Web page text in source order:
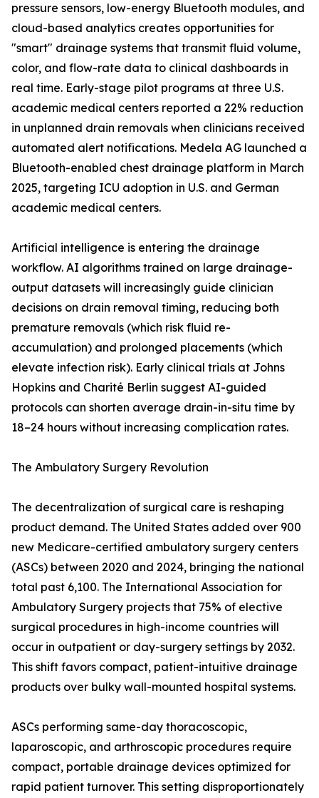
pressure sensors, low-energy Bluetooth modules, and
cloud-based analytics creates opportunities for
"smart" drainage systems that transmit fluid volume,
color, and flow-rate data to clinical dashboards in
real time. Early-stage pilot programs at three U.S.
academic medical centers reported a 22% reduction
in unplanned drain removals when clinicians received
automated alert notifications. Medela AG launched a
Bluetooth-enabled chest drainage platform in March
2025, targeting ICU adoption in U.S. and German
academic medical centers.
Artificial intelligence is entering the drainage
workflow. AI algorithms trained on large drainage-
output datasets will increasingly guide clinician
decisions on drain removal timing, reducing both
premature removals (which risk fluid re-
accumulation) and prolonged placements (which
elevate infection risk). Early clinical trials at Johns
Hopkins and Charité Berlin suggest AI-guided
protocols can shorten average drain-in-situ time by
18–24 hours without increasing complication rates.
The Ambulatory Surgery Revolution
The decentralization of surgical care is reshaping
product demand. The United States added over 900
new Medicare-certified ambulatory surgery centers
(ASCs) between 2020 and 2024, bringing the national
total past 6,100. The International Association for
Ambulatory Surgery projects that 75% of elective
surgical procedures in high-income countries will
occur in outpatient or day-surgery settings by 2032.
This shift favors compact, patient-intuitive drainage
products over bulky wall-mounted hospital systems.
ASCs performing same-day thoracoscopic,
laparoscopic, and arthroscopic procedures require
compact, portable drainage devices optimized for
rapid patient turnover. This setting disproportionately